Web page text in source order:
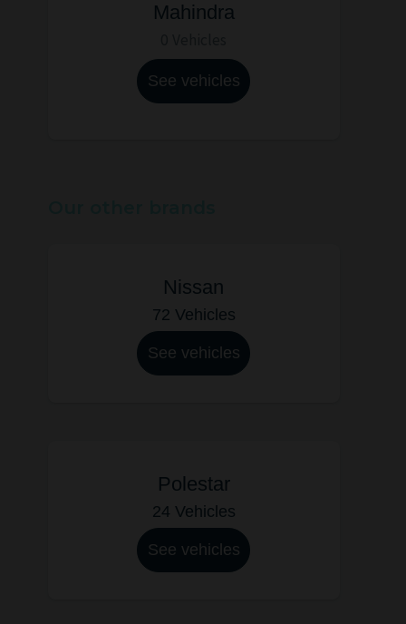
Mahindra
See vehicles
Nissan
72 Vehicles
See vehicles
Polestar
24 Vehicles
See vehicles